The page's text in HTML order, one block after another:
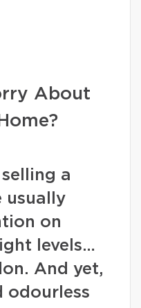
About
a
usually
on
levels…
And yet,
odourless